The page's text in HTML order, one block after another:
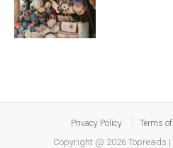
Privacy Policy Terms
Copyright @ 2026 Topreads |